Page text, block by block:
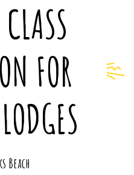
FOR
Beach